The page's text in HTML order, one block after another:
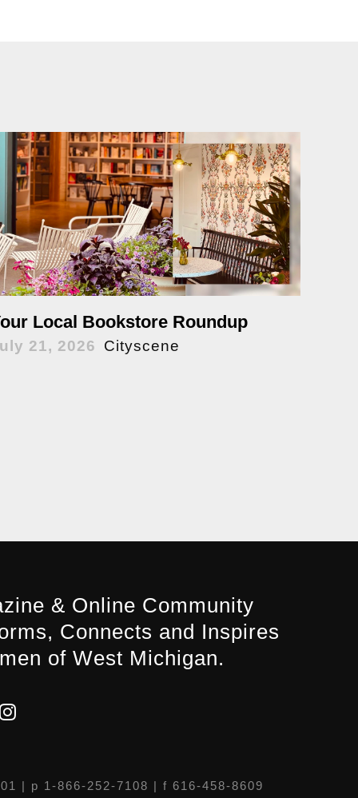
Local Bookstore Roundup
21, 2026 Cityscene
& Online Community
Connects and Inspires
of West Michigan.
| p 1-866-252-7108 | f 616-458-8609